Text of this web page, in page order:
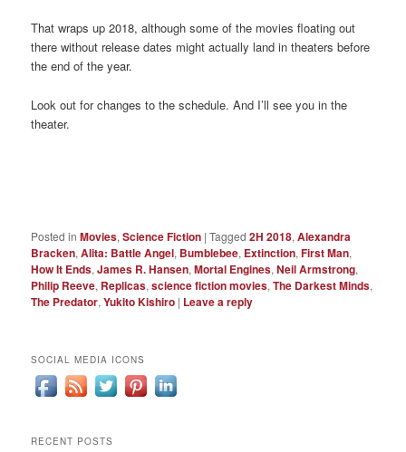
That wraps up 2018, although some of the movies floating out
there without release dates might actually land in theaters before
the end of the year.
Look out for changes to the schedule. And I’ll see you in the
theater.
Posted in Movies,Science Fiction |Tagged 2H 2018,Alexandra
Bracken,Alita: Battle Angel, Bumblebee, Extinction,First Man,
How It Ends,James R. Hansen,Mortal Engines,Neil Armstrong,
Philip Reeve, Replicas,science fiction movies,The Darkest Minds,
The Predator,Yukito Kishiro | Leave a reply
SOCIAL MEDIA ICONS
RECENT POSTS